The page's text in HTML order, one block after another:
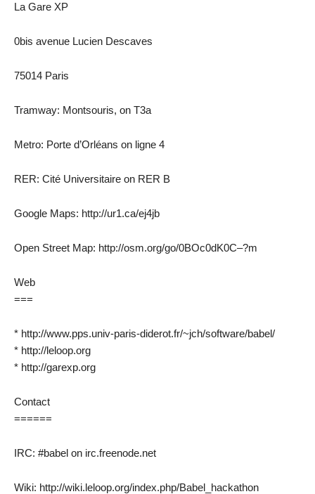
La Gare XP
0bis avenue Lucien Descaves
75014 Paris
Tramway: Montsouris, on T3a
Metro: Porte d’Orléans on ligne 4
RER: Cité Universitaire on RER B
Google Maps: http://ur1.ca/ej4jb
Open Street Map: http://osm.org/go/0BOc0dK0C–?m
Web
===
* http://www.pps.univ-paris-diderot.fr/~jch/software/babel/
* http://leloop.org
* http://garexp.org
Contact
======
IRC: #babel on irc.freenode.net
Wiki: http://wiki.leloop.org/index.php/Babel_hackathon